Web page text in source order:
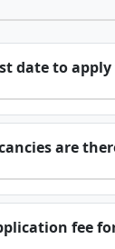
date to
are
fee